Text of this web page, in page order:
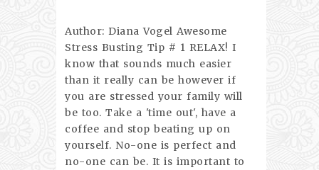
Author: Diana Vogel Awesome
Stress Busting Tip # 1 RELAX! I
know that sounds much easier
than it really can be however if
you are stressed your family will
be too. Take a 'time out', have a
coffee and stop beating up on
yourself. No-one is perfect and
no-one can be. It is important to